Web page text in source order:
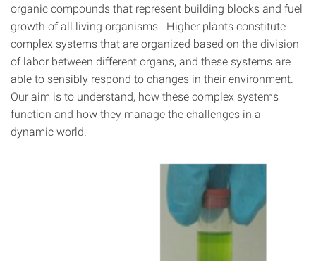
organic compounds that represent building blocks and fuel
growth of all living organisms. Higher plants constitute
complex systems that are organized based on the division
of labor between different organs, and these systems are
able to sensibly respond to changes in their environment.
Our aim is to understand, how these complex systems
function and how they manage the challenges in a
dynamic world.